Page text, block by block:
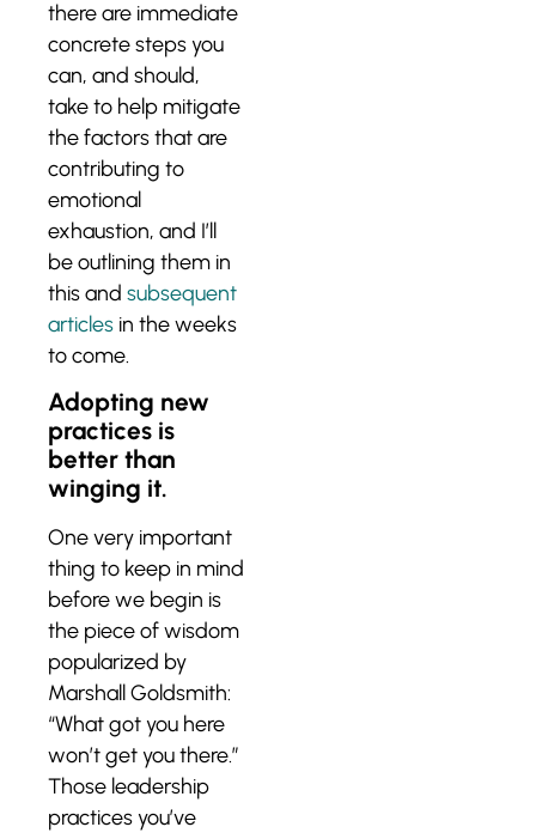
there are immediate
concrete steps you
can, and should,
take to help mitigate
the factors that are
contributing to
emotional
exhaustion, and I’ll
be outlining them in
this and subsequent
articles in the weeks
to come.
Adopting new
practices is
better than
winging it.
One very important
thing to keep in mind
before we begin is
the piece of wisdom
popularized by
Marshall Goldsmith:
“What got you here
won’t get you there.”
Those leadership
practices you’ve